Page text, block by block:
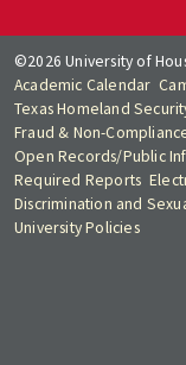
©2026 University of
Academic Calendar
Texas Homeland
Fraud & Non-
Open Records/Public
Required Reports
Discrimination and
University Policies